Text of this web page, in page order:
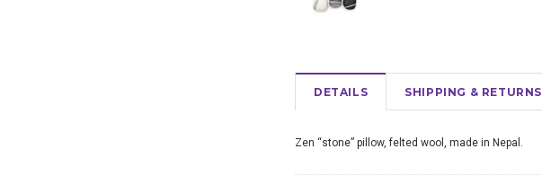
DETAILS SHIPPING & RETURNS
Zen “stone” pillow, felted wool, made in Nepal.